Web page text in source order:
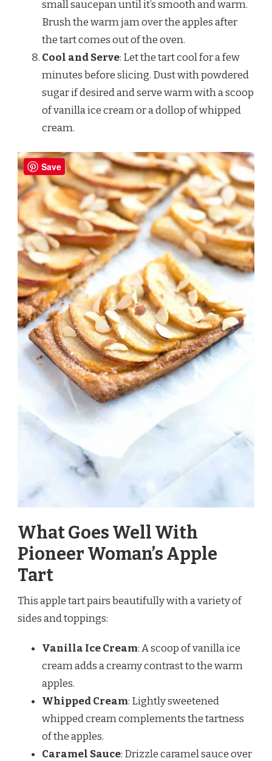
small saucepan until it’s smooth and warm.
Brush the warm jam over the apples after
the tart comes out of the oven.
Cool and Serve: Let the tart cool for a few
minutes before slicing. Dust with powdered
sugar if desired and serve warm with a scoop
of vanilla ice cream or a dollop of whipped
cream.
What Goes Well With
Pioneer Woman’s Apple
Tart
This apple tart pairs beautifully with a variety of
sides and toppings:
Vanilla Ice Cream: A scoop of vanilla ice
cream adds a creamy contrast to the warm
apples.
Whipped Cream: Lightly sweetened
whipped cream complements the tartness
of the apples.
Caramel Sauce: Drizzle caramel sauce over
Save